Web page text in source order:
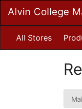
Main
Content
Alvin College
All Stores